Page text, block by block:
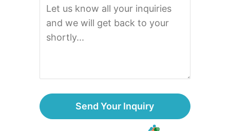
Send Your Inquiry